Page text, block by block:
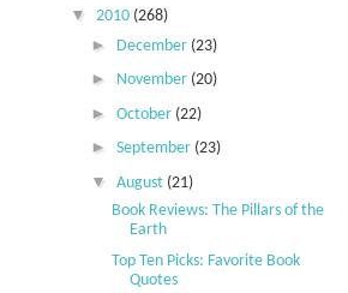
▼ 2010 (268)
► December (23)
► November (20)
► October (22)
► September (23)
▼ August (21)
Book Reviews: The Pillars of the
Earth
Top Ten Picks: Favorite Book
Quotes